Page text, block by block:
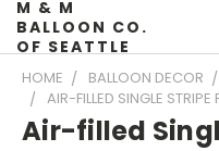
M & M
BALLOON CO.
OF SEATTLE
HOME BALLOON DECOR
AIR-FILLED SINGLE
Air-filled